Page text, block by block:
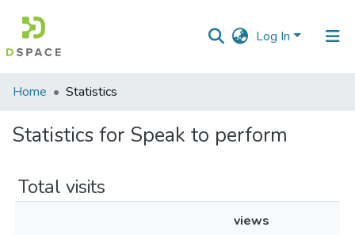
Log In
Communities
Collections
Home Statistics
Statistics for Speak to perform
Total visits
views